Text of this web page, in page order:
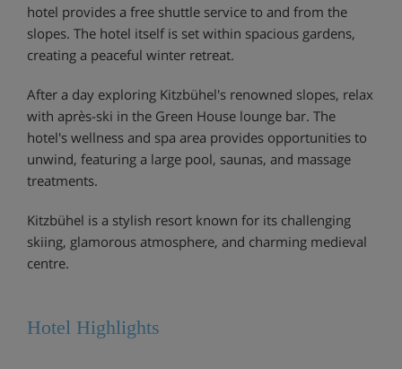
hotel provides a free shuttle service to and from the
slopes. The hotel itself is set within spacious gardens,
creating a peaceful winter retreat.
After a day exploring Kitzbühel's renowned slopes, relax
with après-ski in the Green House lounge bar. The
hotel's wellness and spa area provides opportunities to
unwind, featuring a large pool, saunas, and massage
treatments.
Kitzbühel is a stylish resort known for its challenging
skiing, glamorous atmosphere, and charming medieval
centre.
Hotel Highlights